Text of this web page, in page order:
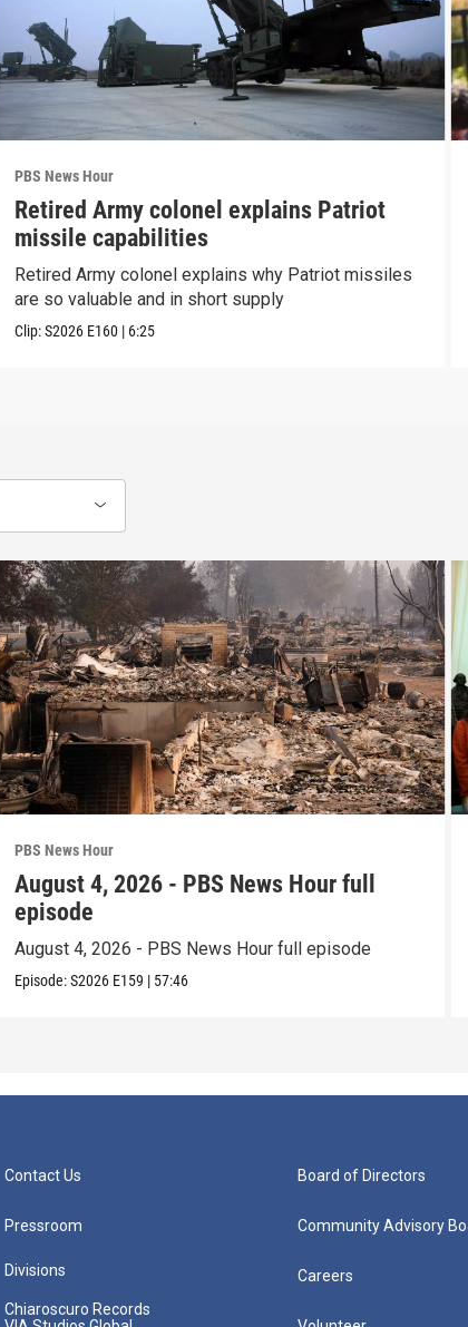
PBS News Hour
Retired Army colonel explains Patriot
missile capabilities
Retired Army colonel explains why Patriot missiles
are so valuable and in short supply
Clip:S2026 E160 | 6:25
PBS News Hour
August 4, 2026 - PBS News Hour full
episode
August 4, 2026 - PBS News Hour full episode
Episode:S2026 E159 | 57:46
Contact Us
Pressroom
Divisions
Chiaroscuro Records
Board of Directors
Community Advisory
Careers